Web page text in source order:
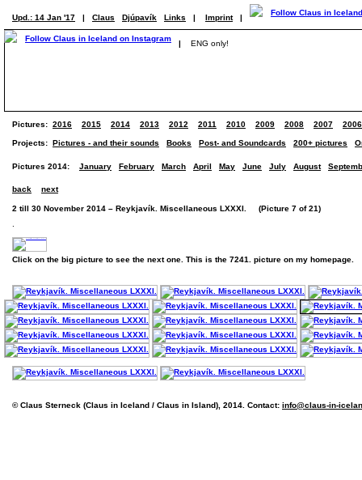
Upd.: 14 Jan '17 | Claus Djúpavík Links | Imprint |
| ENG only!
Pictures: 2016 2015 2014 2013 2012 2011 2010 2009 2008 2007 2006
Projects: Pictures - and their sounds Books Post- and Soundcards 200+ pictures
Pictures 2014: January February March April May June July August
back next
2 till 30 November 2014 – Reykjavík. Miscellaneous LXXXI. (Picture 7 of 21)
Click on the big picture to see the next one. This is the 7241. picture on my homepage.
© Claus Sterneck (Claus in Iceland / Claus in Island), 2014. Contact: info@claus-in-